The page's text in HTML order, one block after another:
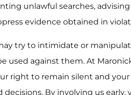
unlawful searches,
evidence obtained in
try to intimidate or
used against them. At
right to remain silent and
decisions. By involving us